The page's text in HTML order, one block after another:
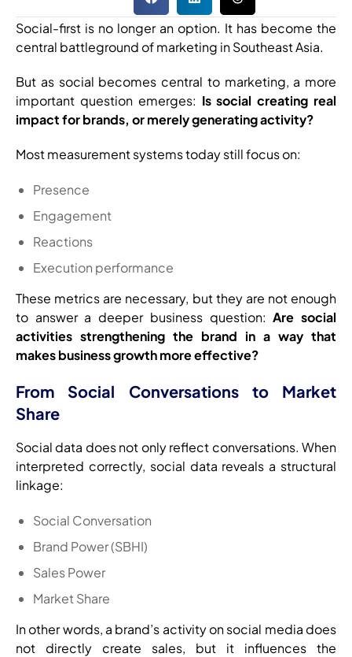
Social-first is no longer an option. It has become the
central battleground of marketing in Southeast Asia.
But as social becomes central to marketing, a more
important question emerges: Is social creating real
impact for brands, or merely generating activity?
Most measurement systems today still focus on:
Presence
Engagement
Reactions
Execution performance
These metrics are necessary, but they are not enough
to answer a deeper business question:Are social
activities strengthening the brand in a way that
makes business growth more effective?
From Social Conversations to Market
Share
Social data does not only reflect conversations. When
interpreted correctly, social data reveals a structural
linkage:
Social Conversation
Brand Power (SBHI)
Sales Power
Market Share
In other words, a brand’s activity on social media does
not directly create sales, but it influences the